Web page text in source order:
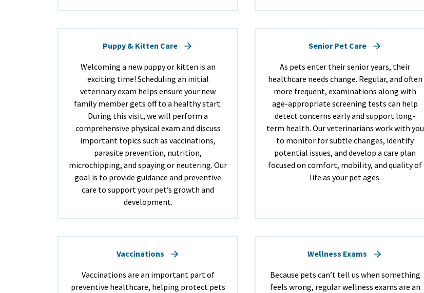
Puppy & Kitten Care
Welcoming a new puppy or kitten is an
exciting time! Scheduling an initial
veterinary exam helps ensure your new
family member gets off to a healthy start.
During this visit, we will perform a
comprehensive physical exam and discuss
important topics such as vaccinations,
parasite prevention, nutrition,
microchipping, and spaying or neutering. Our
goal is to provide guidance and preventive
care to support your pet’s growth and
development.
Senior Pet Care
As pets enter their senior years, their
healthcare needs change. Regular, and often
more frequent, examinations along with
age-appropriate screening tests can help
detect concerns early and support long-
term health. Our veterinarians work with you
to monitor for subtle changes, identify
potential issues, and develop a care plan
focused on comfort, mobility, and quality of
life as your pet ages.
Vaccinations
Vaccinations are an important part of
preventive healthcare, helping protect pets
Wellness Exams
Because pets can’t tell us when something
feels wrong, regular wellness exams are an